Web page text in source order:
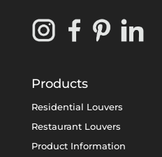
Products
Residential Louvers
Restaurant Louvers
Product Information